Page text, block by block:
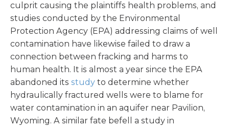
culprit causing the plaintiffs health problems, and
studies conducted by the Environmental
Protection Agency (EPA) addressing claims of well
contamination have likewise failed to draw a
connection between fracking and harms to
human health. It is almost a year since the EPA
abandoned its study to determine whether
hydraulically fractured wells were to blame for
water contamination in an aquifer near Pavilion,
Wyoming. A similar fate befell a study in